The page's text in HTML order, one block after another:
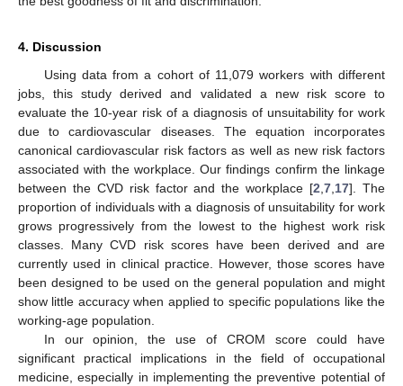
4. Discussion
Using data from a cohort of 11,079 workers with different
jobs, this study derived and validated a new risk score to
evaluate the 10-year risk of a diagnosis of unsuitability for work
due to cardiovascular diseases. The equation incorporates
canonical cardiovascular risk factors as well as new risk factors
associated with the workplace. Our findings confirm the linkage
between the CVD risk factor and the workplace [2,7,17]. The
proportion of individuals with a diagnosis of unsuitability for work
grows progressively from the lowest to the highest work risk
classes. Many CVD risk scores have been derived and are
currently used in clinical practice. However, those scores have
been designed to be used on the general population and might
show little accuracy when applied to specific populations like the
working-age population.
In our opinion, the use of CROM score could have
significant practical implications in the field of occupational
medicine, especially in implementing the preventive potential of